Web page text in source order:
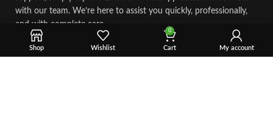
with our team. We’re here to assist you quickly, professionally,
and with complete care.
Fast & Secure Shipping
Shop Wishlist
0
Cart My account